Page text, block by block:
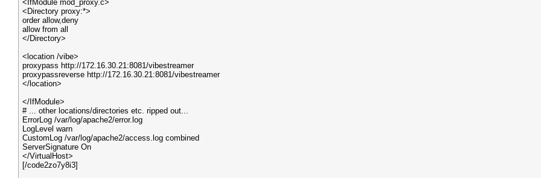
<IfModule mod_proxy.c>
<Directory proxy:*>
order allow,deny
allow from all
</Directory>
<location /vibe>
proxypass http://172.16.30.21:8081/vibestreamer
proxypassreverse http://172.16.30.21:8081/vibestreamer
</location>
</IfModule>
# ... other locations/directories etc. ripped out...
ErrorLog /var/log/apache2/error.log
LogLevel warn
CustomLog /var/log/apache2/access.log combined
ServerSignature On
</VirtualHost>
[/code2zo7y8i3]